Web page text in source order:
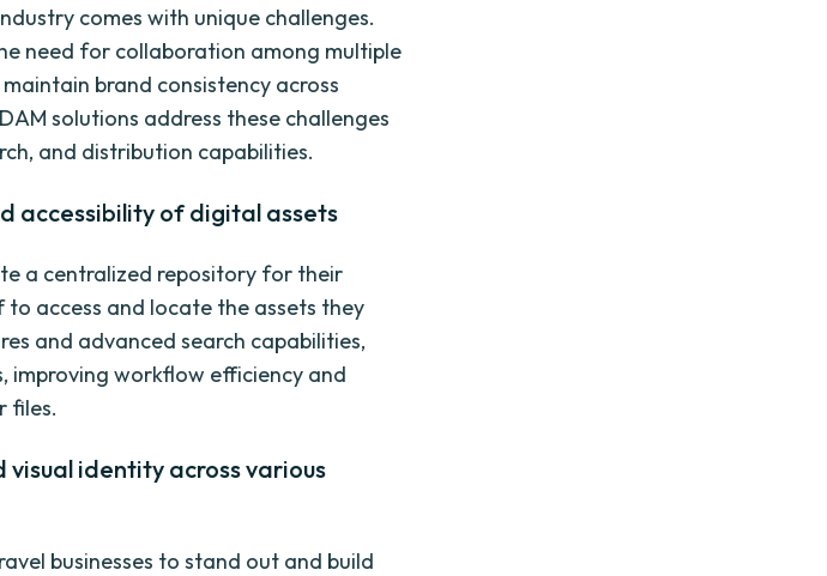
comes with unique challenges.
need for collaboration among multiple
brand consistency across
solutions address these challenges
and distribution capabilities.
accessibility of digital assets
a centralized repository for their
access and locate the assets they
and advanced search capabilities,
improving workflow efficiency and
files.
visual identity across various
businesses to stand out and build